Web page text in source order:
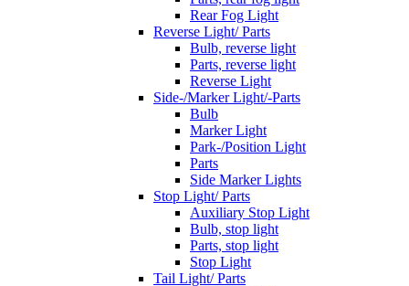
Rear Fog Light
Reverse Light/ Parts
Bulb, reverse light
Parts, reverse light
Reverse Light
Side-/Marker Light/-Parts
Bulb
Marker Light
Park-/Position Light
Parts
Side Marker Lights
Stop Light/ Parts
Auxiliary Stop Light
Bulb, stop light
Parts, stop light
Stop Light
Tail Light/ Parts